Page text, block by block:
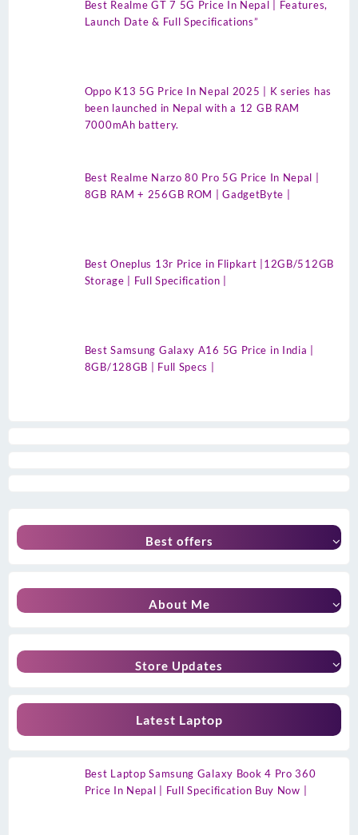
Best Realme GT 7 5G Price In Nepal | Features,
Launch Date & Full Specifications”
Oppo K13 5G Price In Nepal 2025 | K series has
been launched in Nepal with a 12 GB RAM
7000mAh battery.
Best Realme Narzo 80 Pro 5G Price In Nepal |
8GB RAM + 256GB ROM | GadgetByte |
Best Oneplus 13r Price in Flipkart |12GB/512GB
Storage | Full Specification |
Best Samsung Galaxy A16 5G Price in India |
8GB/128GB | Full Specs |
Best offers
About Me
Store Updates
Latest Laptop
Best Laptop Samsung Galaxy Book 4 Pro 360
Price In Nepal | Full Specification Buy Now |